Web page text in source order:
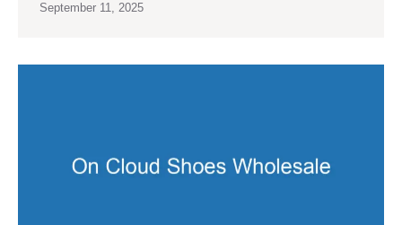
September 11, 2025